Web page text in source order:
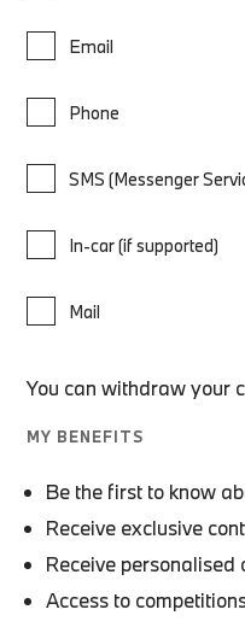
Email
Phone
SMS (Messenger
In-car (if supported)
Mail
You can withdraw your
MY BENEFITS
Be the first to know
Receive exclusive
Receive personalised
Access to